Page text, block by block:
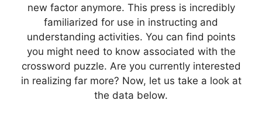
new factor anymore. This press is incredibly
familiarized for use in instructing and
understanding activities. You can find points
you might need to know associated with the
crossword puzzle. Are you currently interested
in realizing far more? Now, let us take a look at
the data below.